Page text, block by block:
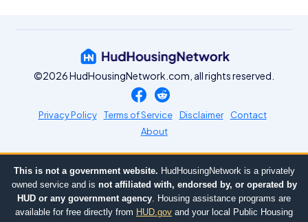
©2026 HudHousingNetwork.com, all rights reserved.
Privacy Policy Terms of Service Disclaimer
Contact
About
This is not a government website. HudHousingNetwork is a privately
owned service and is not affiliated with, endorsed by, or operated by
HUD or any government agency. Housing assistance programs are
available for free directly from HUD.gov and your local Public Housing